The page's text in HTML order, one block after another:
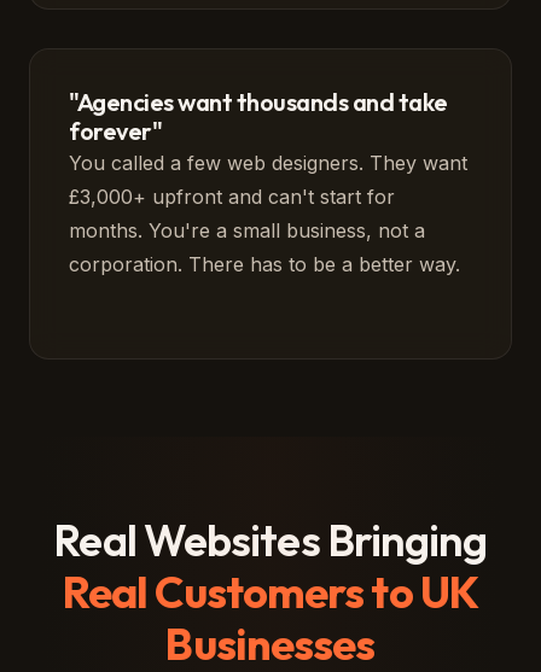
"Agencies want thousands and take
forever"
You called a few web designers. They want
£3,000+ upfront and can't start for
months. You're a small business, not a
corporation. There has to be a better way.
Real Websites Bringing
Real Customers to UK
Businesses